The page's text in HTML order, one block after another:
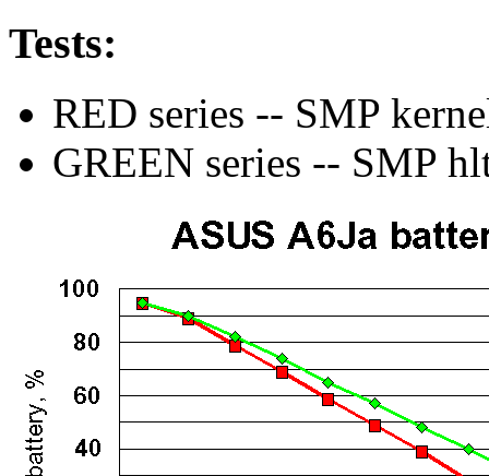
Tests:
RED series -- SMP
GREEN series -- SMP